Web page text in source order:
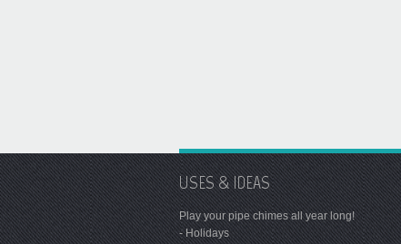
USES & IDEAS
Play your pipe chimes all year long!
- Holidays